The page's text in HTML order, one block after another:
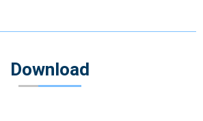
Download